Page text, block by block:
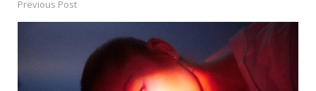
PostPrevious Post